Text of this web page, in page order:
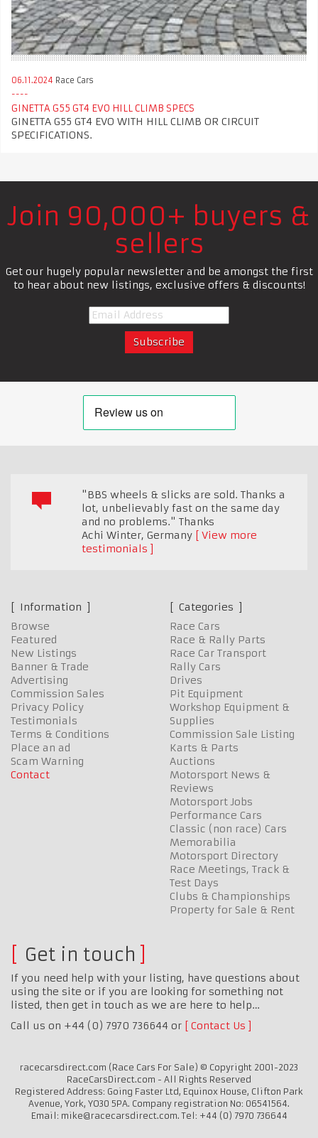
06.11.2024 Race Cars
GINETTA G55 GT4 EVO HILL CLIMB SPECS
GINETTA G55 GT4 EVO WITH HILL CLIMB OR CIRCUIT
SPECIFICATIONS.
Join 90,000+ buyers &
sellers
Get our hugely popular newsletter and be amongst the first
to hear about new listings, exclusive offers & discounts!
"BBS wheels & slicks are sold. Thanks a
lot, unbelievably fast on the same day
and no problems." Thanks
Achi Winter, Germany
View more
testimonials
Information
Browse
Featured
New Listings
Banner & Trade
Advertising
Commission Sales
Privacy Policy
Testimonials
Terms & Conditions
Place an ad
Scam Warning
Contact
Categories
Race Cars
Race & Rally Parts
Race Car Transport
Rally Cars
Drives
Pit Equipment
Workshop Equipment &
Supplies
Commission Sale Listing
Karts & Parts
Auctions
Motorsport News &
Reviews
Motorsport Jobs
Performance Cars
Classic (non race) Cars
Memorabilia
Motorsport Directory
Race Meetings, Track &
Test Days
Clubs & Championships
Property for Sale & Rent
Get in touch
If you need help with your listing, have questions about
using the site or if you are looking for something not
listed, then get in touch as we are here to help…
Call us on +44 (0) 7970 736644 or
Contact Us
racecarsdirect.com (Race Cars For Sale) © Copyright 2001-2023
RaceCarsDirect.com - All Rights Reserved
Registered Address: Going Faster Ltd, Equinox House, Clifton Park
Avenue, York, YO30 5PA. Company registration No: 06541564.
Email: mike@racecarsdirect.com. Tel: +44 (0) 7970 736644